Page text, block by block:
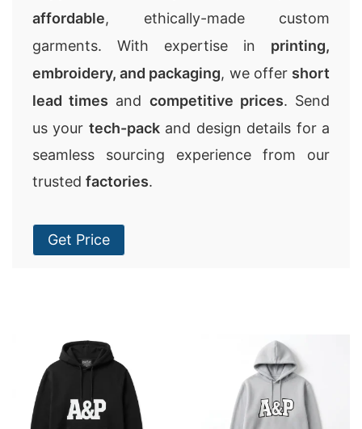
affordable, ethically-made custom
garments. With expertise in printing,
embroidery, and packaging, we offer short
lead times and competitive prices. Send
us your tech-packand design details for a
seamless sourcing experience from our
trusted factories.
Get Price